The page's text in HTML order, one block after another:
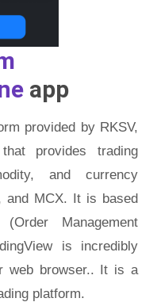
app
provided by RKSV,
provides trading
and currency
and MCX. It is based
Management
is incredibly
web browser.. It is a
platform.